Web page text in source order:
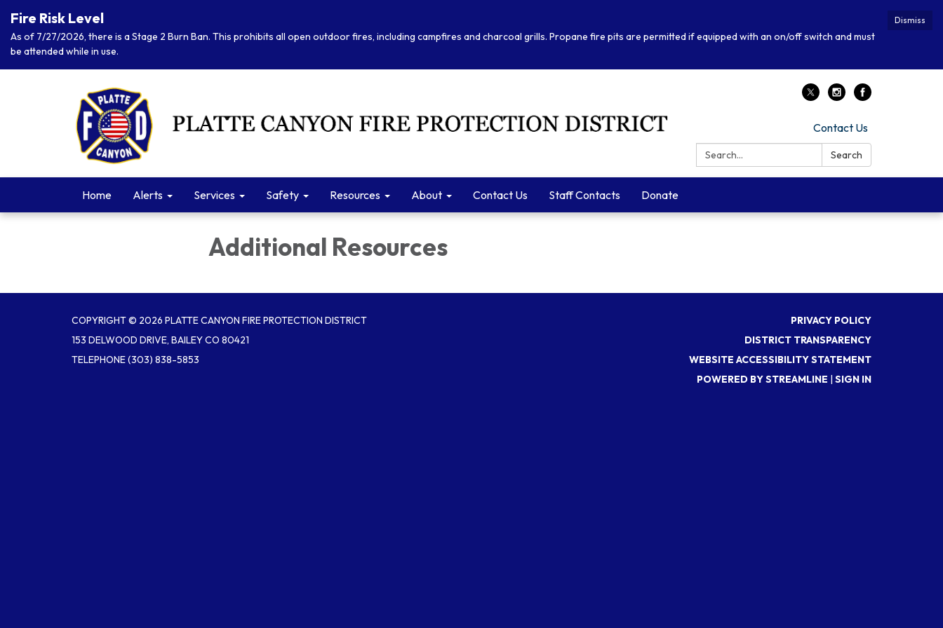
Dismiss
Fire Risk Level
As of 7/27/2026, there is a Stage 2 Burn Ban. This prohibits all open outdoor fires, including campfires and charcoal grills. Propane fire pits are permitted if equipped with an on/off switch and must
be attended while in use.
Contact Us
Search:
Search
Home Alerts Services Safety Resources About Contact Us Staff Contacts Donate
Additional Resources
COPYRIGHT © 2026 PLATTE CANYON FIRE PROTECTION DISTRICT
153 DELWOOD DRIVE, BAILEY CO 80421
TELEPHONE(303) 838-5853
PRIVACY POLICY
DISTRICT TRANSPARENCY
WEBSITE ACCESSIBILITY STATEMENT
POWERED BY STREAMLINE | SIGN IN